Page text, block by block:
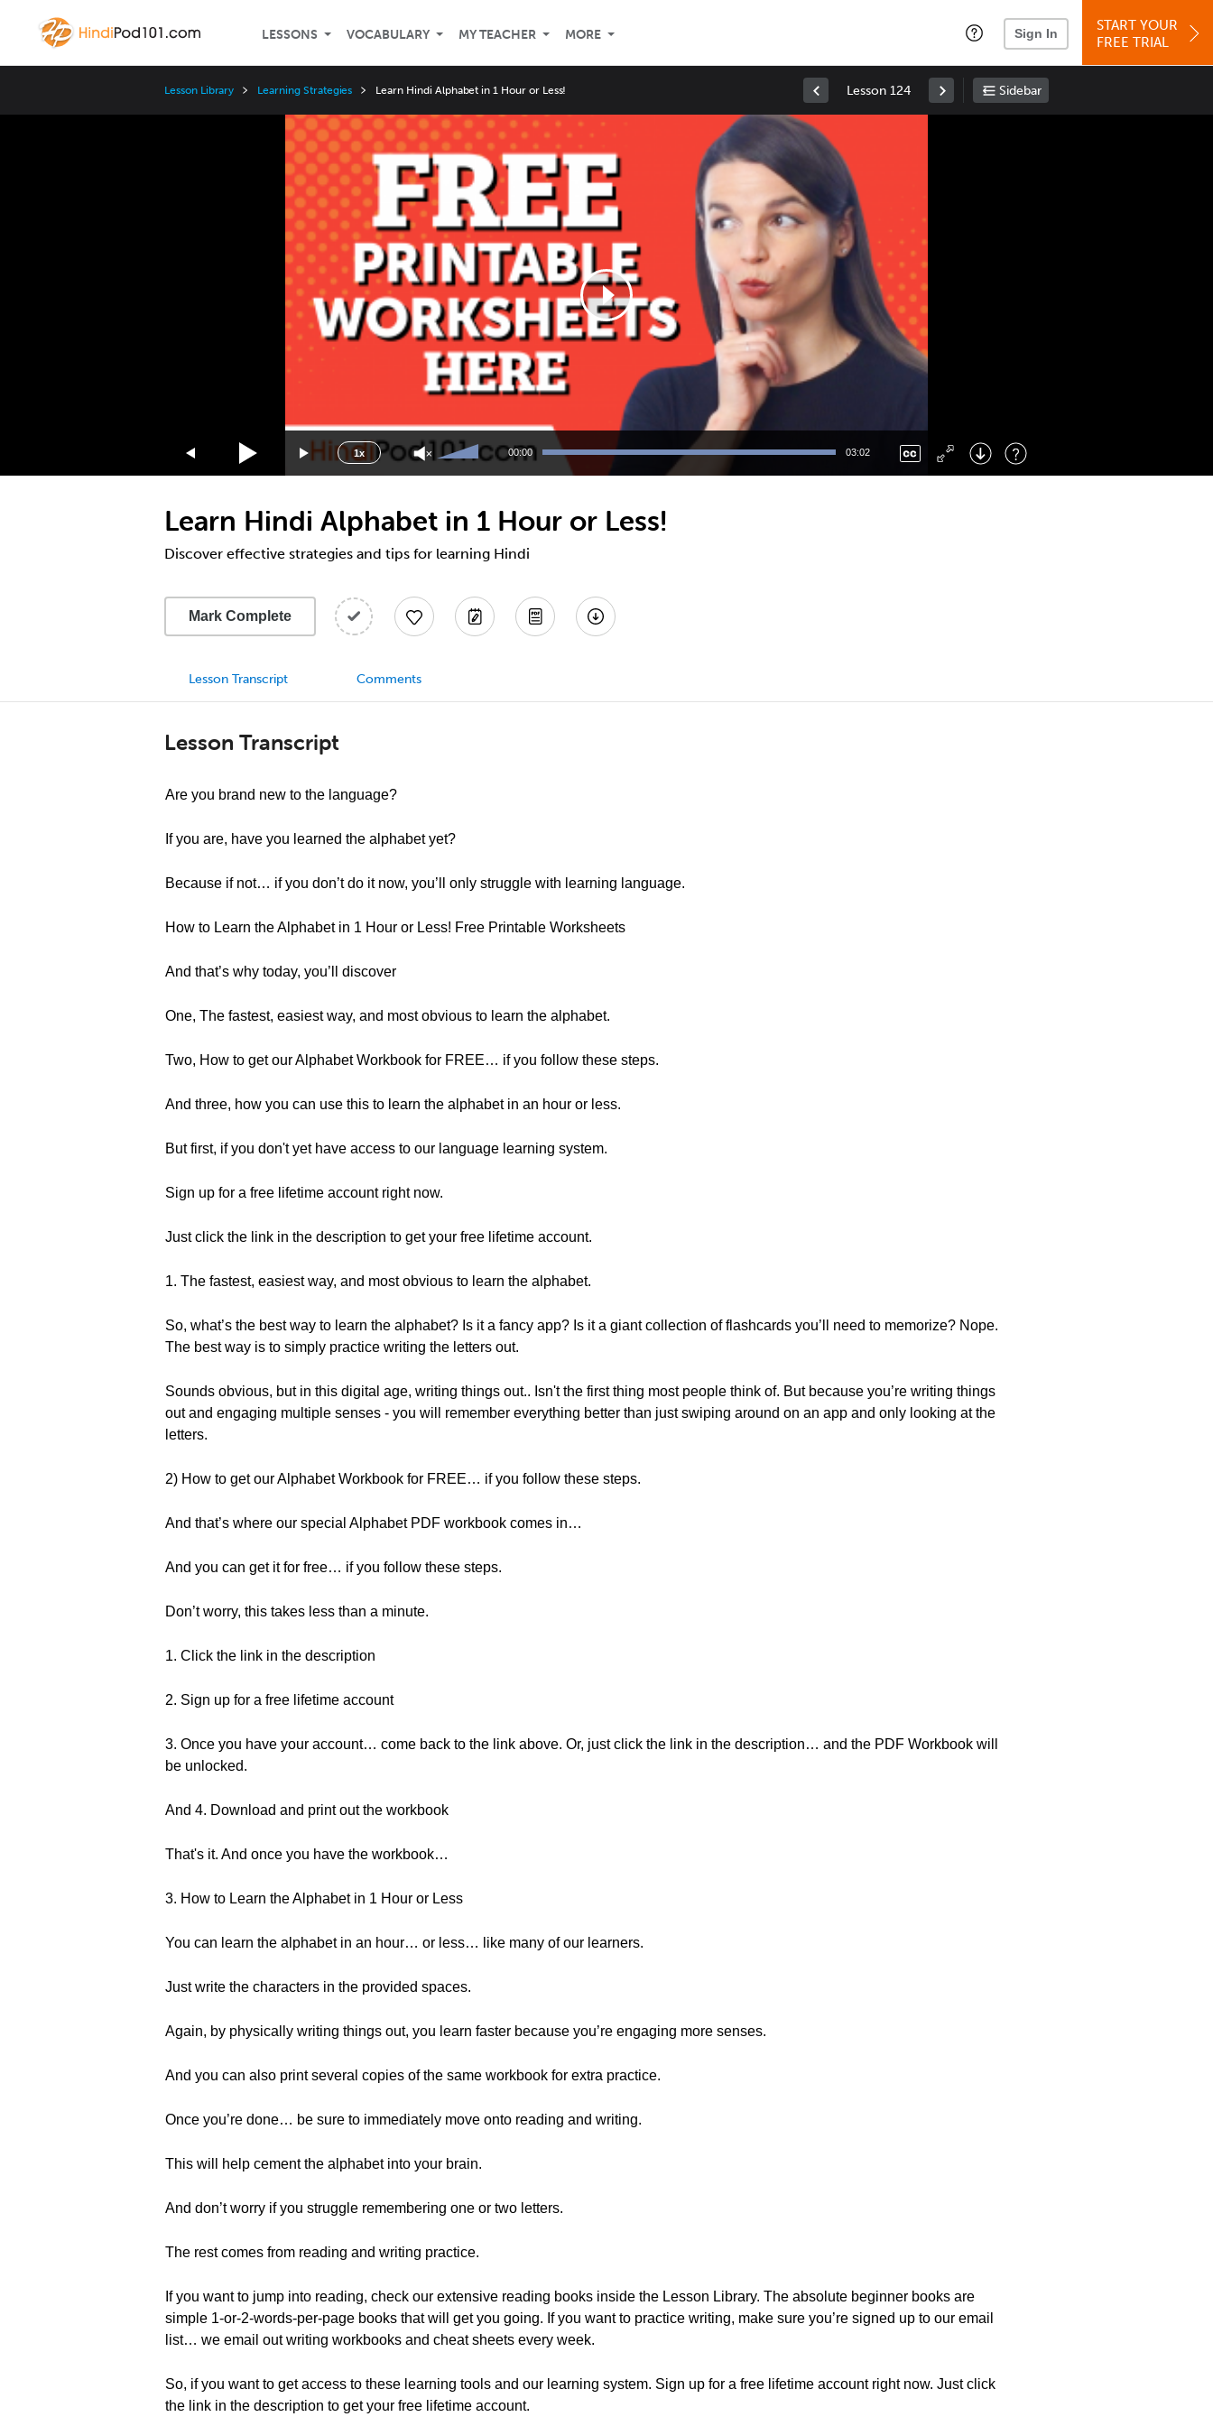
LESSONS VOCABULARY MY TEACHER MORE Sign In
START YOUR
FREE TRIAL
Lesson Library Learning Strategies Learn Hindi Alphabet in 1 Hour or Less! Lesson 124 Sidebar
1x
1.5x
1.25x
0.75x
0.5x
Use
Up/Down
increase
or
decrease
00:00 03:02
Right : Skip Forward
: Toggle Fullscreen
Learn Hindi Alphabet in 1 Hour or Less!
Discover effective strategies and tips for learning Hindi
Mark Complete
Lesson Transcript Comments
Lesson Transcript
Are you brand new to the language?
If you are, have you learned the alphabet yet?
Because if not… if you don’t do it now, you’ll only struggle with learning language.
How to Learn the Alphabet in 1 Hour or Less! Free Printable Worksheets
And that’s why today, you’ll discover
One, The fastest, easiest way, and most obvious to learn the alphabet.
Two, How to get our Alphabet Workbook for FREE… if you follow these steps.
And three, how you can use this to learn the alphabet in an hour or less.
But first, if you don't yet have access to our language learning system.
Sign up for a free lifetime account right now.
Just click the link in the description to get your free lifetime account.
1. The fastest, easiest way, and most obvious to learn the alphabet.
So, what’s the best way to learn the alphabet? Is it a fancy app? Is it a giant collection of flashcards you’ll need to memorize? Nope.
The best way is to simply practice writing the letters out.
Sounds obvious, but in this digital age, writing things out.. Isn't the first thing most people think of. But because you’re writing things
out and engaging multiple senses - you will remember everything better than just swiping around on an app and only looking at the
letters.
2) How to get our Alphabet Workbook for FREE… if you follow these steps.
And that’s where our special Alphabet PDF workbook comes in…
And you can get it for free… if you follow these steps.
Don’t worry, this takes less than a minute.
1. Click the link in the description
2. Sign up for a free lifetime account
3. Once you have your account… come back to the link above. Or, just click the link in the description… and the PDF Workbook will
be unlocked.
And 4. Download and print out the workbook
That's it. And once you have the workbook…
3. How to Learn the Alphabet in 1 Hour or Less
You can learn the alphabet in an hour… or less… like many of our learners.
Just write the characters in the provided spaces.
Again, by physically writing things out, you learn faster because you’re engaging more senses.
And you can also print several copies of the same workbook for extra practice.
Once you’re done… be sure to immediately move onto reading and writing.
This will help cement the alphabet into your brain.
And don’t worry if you struggle remembering one or two letters.
The rest comes from reading and writing practice.
If you want to jump into reading, check our extensive reading books inside the Lesson Library. The absolute beginner books are
simple 1-or-2-words-per-page books that will get you going. If you want to practice writing, make sure you’re signed up to our email
list… we email out writing workbooks and cheat sheets every week.
So, if you want to get access to these learning tools and our learning system. Sign up for a free lifetime account right now. Just click
the link in the description to get your free lifetime account.